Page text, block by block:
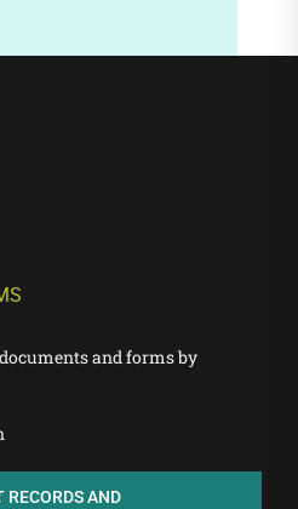
and forms by
RECORDS AND